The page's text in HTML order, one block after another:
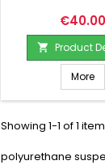
Price
€40.00
 Product
More
Showing 1-1 of 1
polyurethane